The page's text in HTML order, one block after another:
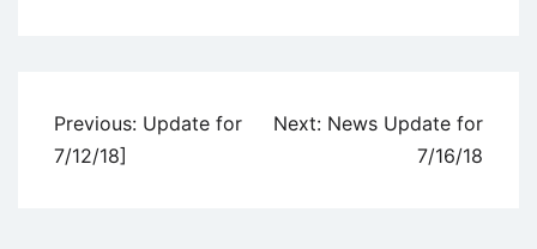
Post
navigation
Previous: Update for
7/12/18]
Next: News Update for
7/16/18